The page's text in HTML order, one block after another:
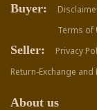
Buyer:
Terms of
Seller: Privacy
Return-Exchange and
About us